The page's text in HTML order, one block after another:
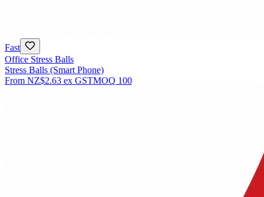
Fast
Office Stress Balls
Stress Balls (Smart Phone)
From NZ$2.63 ex GSTMOQ 100